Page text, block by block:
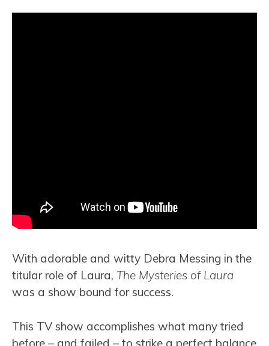
With adorable and witty Debra Messing in the
titular role of Laura, The Mysteries of Laura
was a show bound for success.
This TV show accomplishes what many tried
before – and failed – to strike a perfect balance